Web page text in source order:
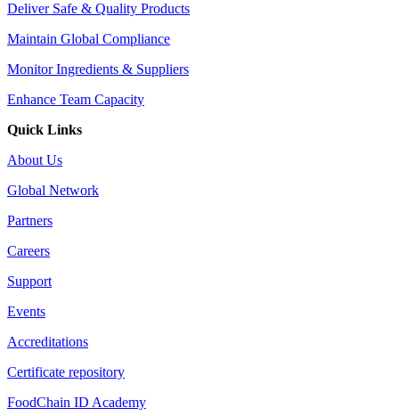
Deliver Safe & Quality Products
Maintain Global Compliance
Monitor Ingredients & Suppliers
Enhance Team Capacity
Quick Links
About Us
Global Network
Partners
Careers
Support
Events
Accreditations
Certificate repository
FoodChain ID Academy